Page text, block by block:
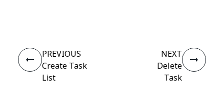
PREVIOUS
Create Task
List
NEXT
Delete
Task